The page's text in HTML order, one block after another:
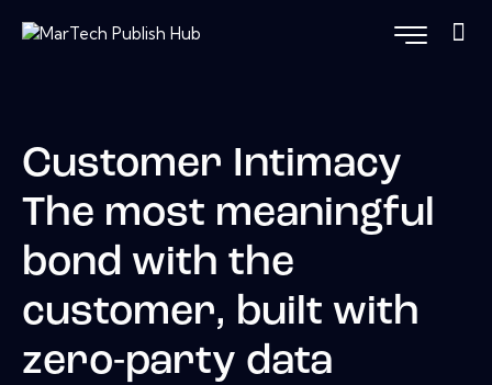
Customer Intimacy
The most meaningful
bond with the
customer, built with
zero-party data